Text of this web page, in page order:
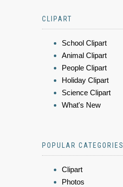
CLIPART
School Clipart
Animal Clipart
People Clipart
Holiday Clipart
Science Clipart
What's New
POPULAR CATEGORIES
Clipart
Photos